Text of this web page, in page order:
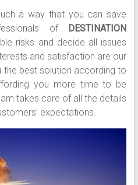
a way that you can save
of
DESTINATION
risks and decide all issues
and satisfaction are our
best solution according to
you more time to be
takes care of all the details
expectations.